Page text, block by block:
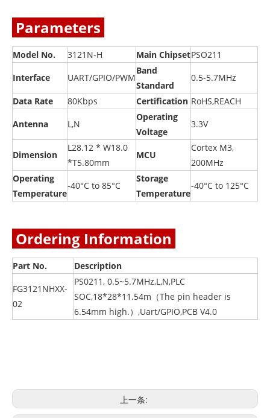
Parameters
Model No. 3121N-H Main ChipsetPSO211
Interface
UART/GPIO/PWM
Band
Standard
0.5-5.7MHz
Data Rate 80Kbps Certification RoHS,REACH
Antenna
L,N
Operating
Voltage
3.3V
Dimension
L28.12 * W18.0
*T5.80mm
MCU
Cortex M3,
200MHz
Operating
Temperature
-40°C to 85°C
Storage
Temperature
-40°C to 125°C
Ordering Information
Part No.
Description
FG3121NHXX-
02
PS0211, 0.5~5.7MHz,L,N,PLC
SOC,18*28*11.54m（The pin header is
6.54mm high.）,Uart/GPIO,PCB V4.0
上一条: